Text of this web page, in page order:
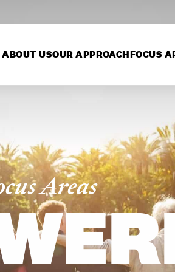
ABOUT USOUR APPROACHFOCUS
Areas